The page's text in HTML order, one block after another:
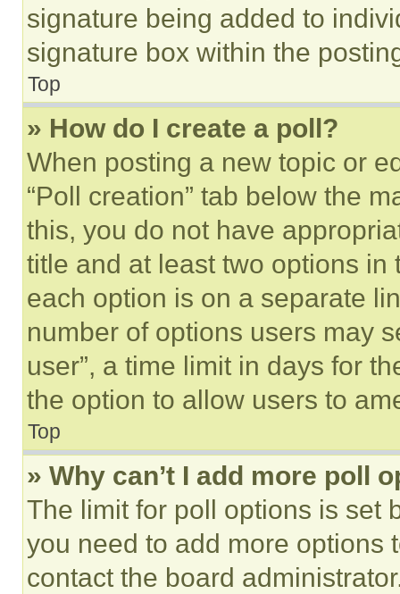
signature being added to
signature box within the
Top
» How do I create a poll?
When posting a new topic or
“Poll creation” tab below the
this, you do not have
title and at least two options
each option is on a separate
number of options users may
user”, a time limit in days for
the option to allow users to
Top
» Why can’t I add more poll
The limit for poll options is set
you need to add more options
contact the board